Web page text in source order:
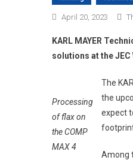
April 20, 2023
KARL MAYER
solutions at the
Processing
of flax on
the COMP
MAX 4
The
the
expect
Among